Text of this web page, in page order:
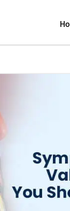
during
exercise
abdomen
with pink,
often develop
Should